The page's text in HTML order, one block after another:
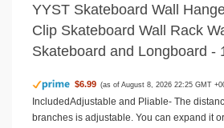
YYST Skateboard Wall
Clip Skateboard Wall Rack
Skateboard and Longboard -
$6.99 (as of August 8, 2026 22:25 GMT
IncludedAdjustable and Pliable- The
branches is adjustable. You can expand it